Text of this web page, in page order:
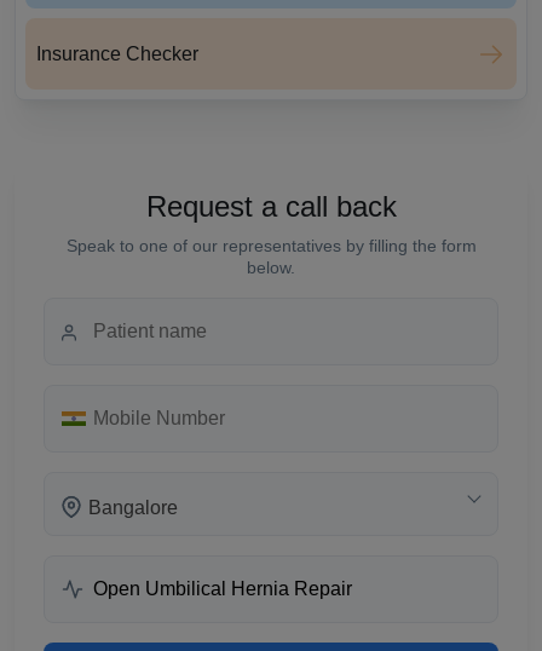
Insurance Checker
Request a call back
Speak to one of our representatives by filling the form
below.
Bangalore